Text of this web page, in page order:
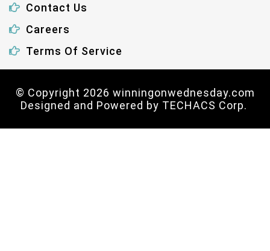
Contact Us
Careers
Terms Of Service
© Copyright 2026 winningonwednesday.com
Designed and Powered by TECHACS Corp.